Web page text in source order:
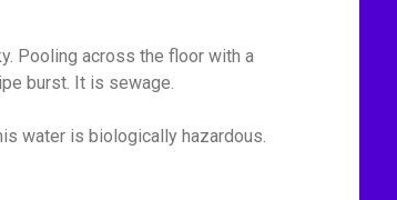
Pooling across the floor with a
burst. It is sewage.
water is biologically hazardous.